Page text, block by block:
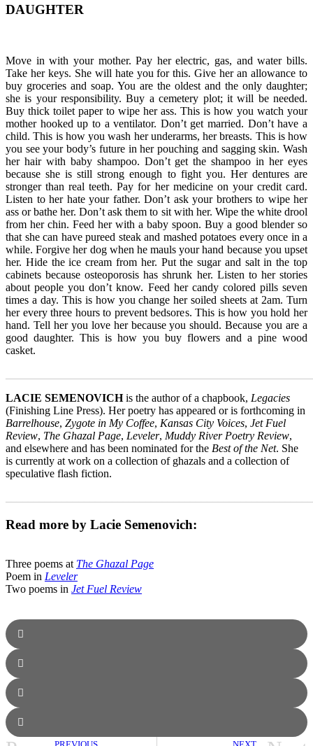
DAUGHTER
Move in with your mother. Pay her electric, gas, and water bills.
Take her keys. She will hate you for this. Give her an allowance to
buy groceries and soap. You are the oldest and the only daughter;
she is your responsibility. Buy a cemetery plot; it will be needed.
Buy thick toilet paper to wipe her ass. This is how you watch your
mother hooked up to a ventilator. Don’t get married. Don’t have a
child. This is how you wash her underarms, her breasts. This is how
you see your body’s future in her pouching and sagging skin. Wash
her hair with baby shampoo. Don’t get the shampoo in her eyes
because she is still strong enough to fight you. Her dentures are
stronger than real teeth. Pay for her medicine on your credit card.
Listen to her hate your father. Don’t ask your brothers to wipe her
ass or bathe her. Don’t ask them to sit with her. Wipe the white drool
from her chin. Feed her with a baby spoon. Buy a good blender so
that she can have pureed steak and mashed potatoes every once in a
while. Forgive her dog when he mauls your hand because you upset
her. Hide the ice cream from her. Put the sugar and salt in the top
cabinets because osteoporosis has shrunk her. Listen to her stories
about people you don’t know. Feed her candy colored pills seven
times a day. This is how you change her soiled sheets at 2am. Turn
her every three hours to prevent bedsores. This is how you hold her
hand. Tell her you love her because you should. Because you are a
good daughter. This is how you buy flowers and a pine wood
casket.
LACIE SEMENOVICHis the author of a chapbook, Legacies
(Finishing Line Press). Her poetry has appeared or is forthcoming in
Barrelhouse, Zygote in My Coffee, Kansas City Voices, Jet Fuel
Review, The Ghazal Page, Leveler, Muddy River Poetry Review,
and elsewhere and has been nominated for the Best of the Net. She
is currently at work on a collection of ghazals and a collection of
speculative flash fiction.
Read more by Lacie Semenovich:
Three poems at The Ghazal Page
Poem in Leveler
Two poems in Jet Fuel Review